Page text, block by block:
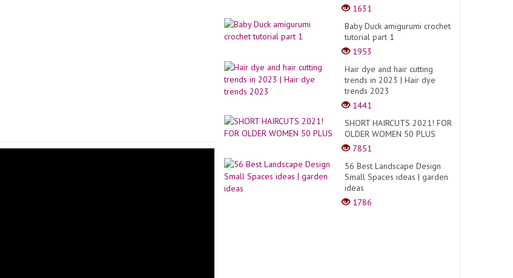
1631
Baby Duck amigurumi crochet
tutorial part 1
1953
Hair dye and hair cutting
trends in 2023 | Hair dye
trends 2023
1441
SHORT HAIRCUTS 2021! FOR
OLDER WOMEN 50 PLUS
7851
56 Best Landscape Design
Small Spaces ideas | garden
ideas
1786